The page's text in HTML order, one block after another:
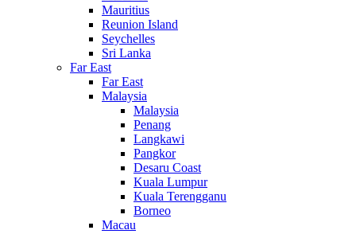
Mauritius
Reunion Island
Seychelles
Sri Lanka
Far East
Far East
Malaysia
Malaysia
Penang
Langkawi
Pangkor
Desaru Coast
Kuala Lumpur
Kuala Terengganu
Borneo
Macau